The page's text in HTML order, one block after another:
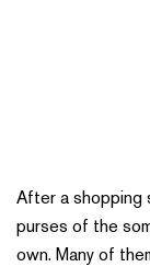
After a shopping
purses of the
own. Many of